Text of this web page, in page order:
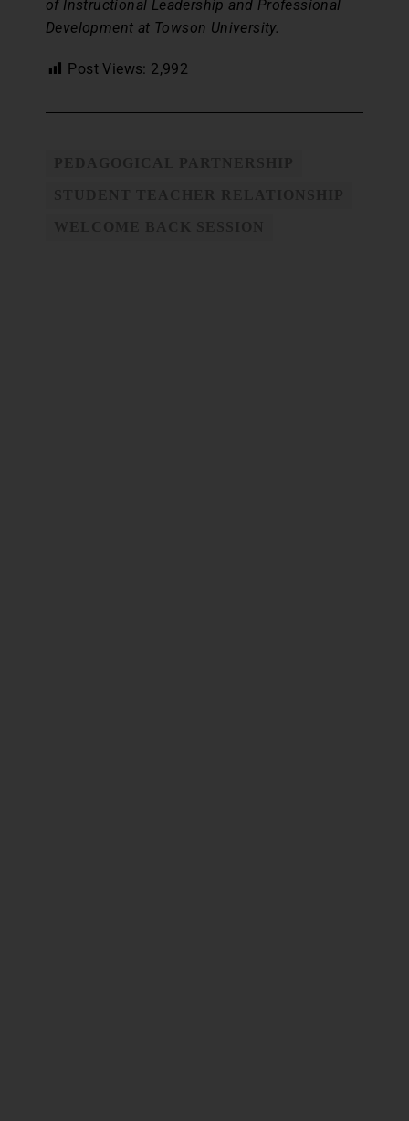
of Instructional Leadership and Professional
Development at Towson University.
Post Views: 2,992